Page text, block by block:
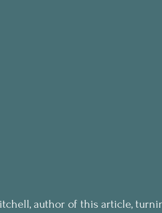
author of this article,